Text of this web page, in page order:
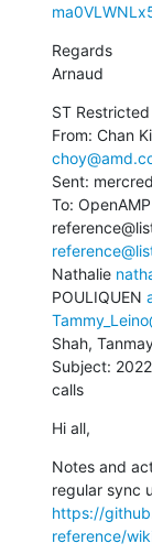
Regards
Arnaud
ST Restricted
From: Chan
Sent:
To:
Nathalie
POULIQUEN
Shah,
Subject:
calls
Hi all,
Notes and
https://
reference/